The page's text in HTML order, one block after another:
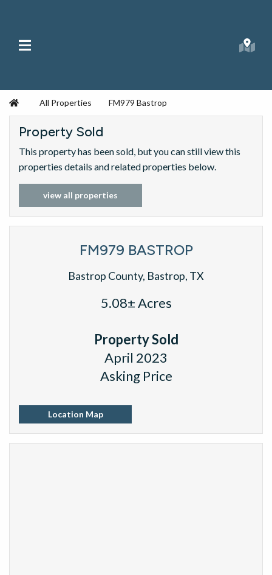
HomeAll Properties FM979 Bastrop
Property Sold
This property has been sold, but you can still view this
properties details and related properties below.
view all properties
FM979 BASTROP
Bastrop County, Bastrop, TX
5.08± Acres
Property Sold
April 2023
Asking Price
Location Map